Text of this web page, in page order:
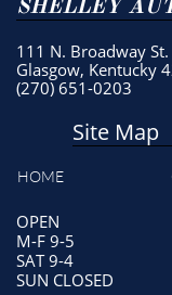
SHELLEY
111 N. Broadway St.
Glasgow, Kentucky
(270) 651-0203
Site Map
HOME
OPEN
M-F 9-5
SAT 9-4
SUN CLOSED